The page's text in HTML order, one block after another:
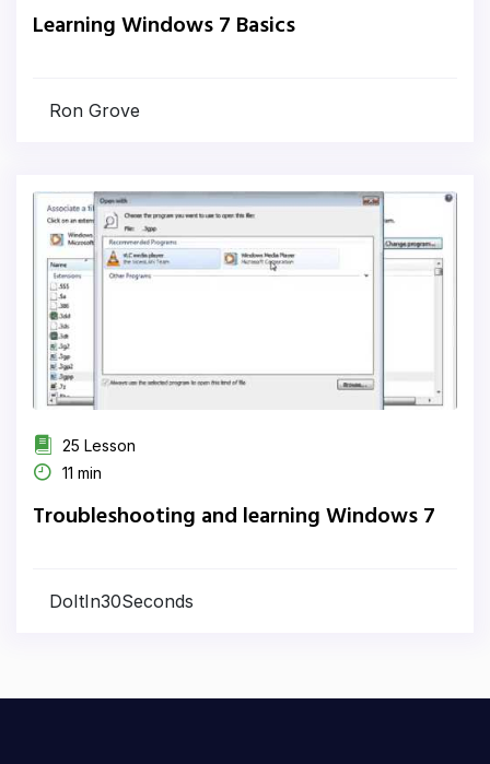
Learning Windows 7 Basics
Ron Grove
25 Lesson
11 min
Troubleshooting and learning Windows 7
DoItIn30Seconds